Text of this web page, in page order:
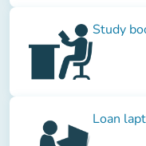
Study
Loan